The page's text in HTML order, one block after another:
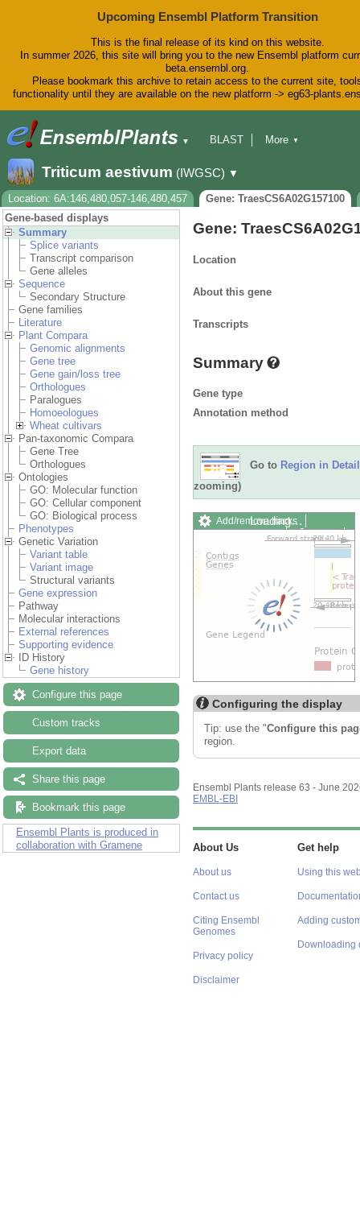
Upcoming Ensembl Platform Transition
This is the final release of its kind on this website.
In summer 2026, this site will bring you to the new Ensembl platform
beta.ensembl.org.
Please bookmark this archive to retain access to the current site,
functionality until they are available on the new platform -> eg63-
▼
BLAST
Downloads
Help & Docs
Blog
More ▼
Triticum aestivum (IWGSC) ▼
Location: 6A:146,480,057-146,480,457
Gene: TraesCS6A02G157100
Gene-based displays
Summary
Splice variants
Transcript comparison
Gene alleles
Sequence
Secondary Structure
Gene families
Literature
Plant Compara
Genomic alignments
Gene tree
Gene gain/loss tree
Orthologues
Paralogues
Homoeologues
Wheat cultivars
Pan-taxonomic Compara
Gene Tree
Orthologues
Ontologies
GO: Molecular function
GO: Cellular component
GO: Biological process
Phenotypes
Genetic Variation
Variant table
Variant image
Structural variants
Gene expression
Pathway
Molecular interactions
External references
Supporting evidence
ID History
Gene history
Configure this page
Custom tracks
Export data
Share this page
Bookmark this page
Ensembl Plants is produced in
collaboration with Gramene
Gene:
Location
About this gene
Transcripts
Summary
Gene type
Annotation method
Go to Region in Detail
zooming)
Add/remove tracks
Custom tracks
Share
Export image
Reset configuration
Reset track order
Drag/Select:
Loading…
Configuring the display
Tip: use the "Configure this
region.
Ensembl Plants release 63 - June
EMBL-EBI
About Us
About us
Contact us
Citing Ensembl
Genomes
Privacy policy
Disclaimer
Get help
Using this
Adding
Downloading